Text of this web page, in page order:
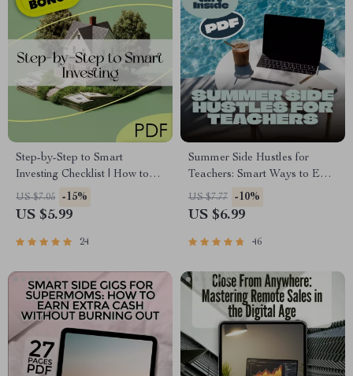
Step-by-Step to Smart
Investing Checklist | How to
Be Successful in Real Estate
Investing Guide | Digital
US $7.05 -15%
US $5.99
24
Summer Side Hustles for
Teachers: Smart Ways to Earn
While You Recharge | Side
Jobs for Teachers in Summer |
Income
US $7.77 -10%
US $6.99
46